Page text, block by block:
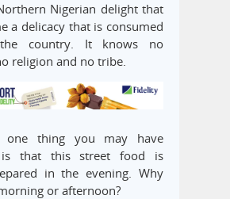
Nigerian delight that
a delicacy that is consumed
country. It knows no
religion and no tribe.
one thing you may have
is that this street food is
in the evening. Why
or afternoon?